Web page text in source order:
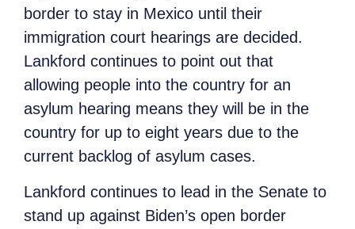
border to stay in Mexico until their
immigration court hearings are decided.
Lankford continues to point out that
allowing people into the country for an
asylum hearing means they will be in the
country for up to eight years due to the
current backlog of asylum cases.
Lankford continues to lead in the Senate to
stand up against Biden’s open border